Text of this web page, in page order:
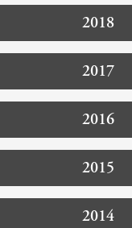
2018
2017
2016
2015
2014